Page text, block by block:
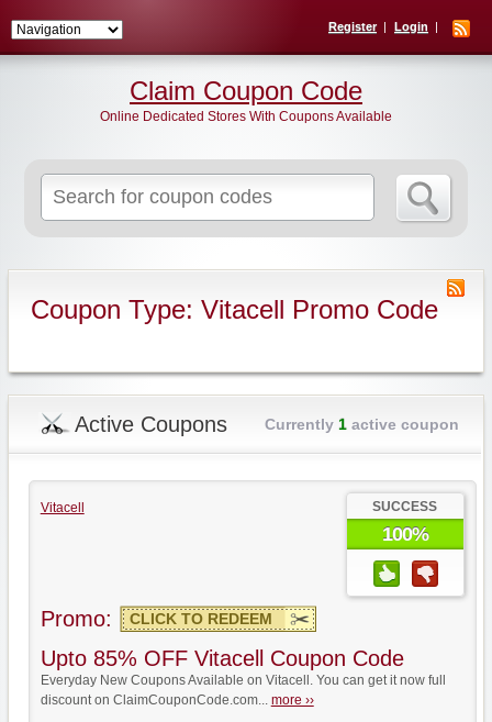
Register Login
for:
Claim Coupon Code
Online Dedicated Stores With Coupons Available
Coupon Type: Vitacell Promo Code
Active Coupons Currently 1active coupon
Vitacell SUCCESS
100%
Promo: CLICK TO REDEEM
Upto 85% OFF Vitacell Coupon Code
Everyday New Coupons Available on Vitacell. You can get it now full
discount on ClaimCouponCode.com... more ››